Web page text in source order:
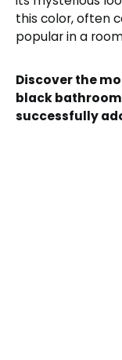
this color, often
popular in a
Discover the
black
successfully